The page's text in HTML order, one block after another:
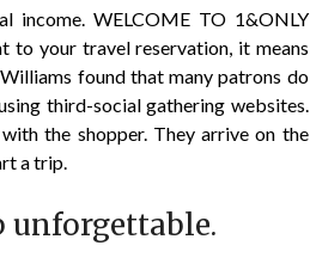
income. WELCOME TO 1&ONLY
to your travel reservation, it means
found that many patrons do
third-social gathering websites.
the shopper. They arrive on the
a trip.
unforgettable.